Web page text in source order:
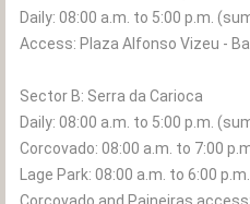
Daily: 08:00 a.m. to 5:00 p.m.
Access: Plaza Alfonso Vizeu -
Sector B: Serra da Carioca
Daily: 08:00 a.m. to 5:00 p.m.
Corcovado: 08:00 a.m. to 7:00
Lage Park: 08:00 a.m. to 6:00